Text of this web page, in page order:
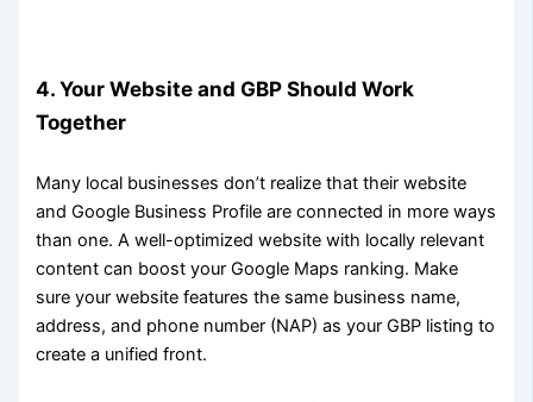
4. Your Website and GBP Should Work
Together
Many local businesses don’t realize that their website
and Google Business Profile are connected in more ways
than one. A well-optimized website with locally relevant
content can boost your Google Maps ranking. Make
sure your website features the same business name,
address, and phone number (NAP) as your GBP listing to
create a unified front.